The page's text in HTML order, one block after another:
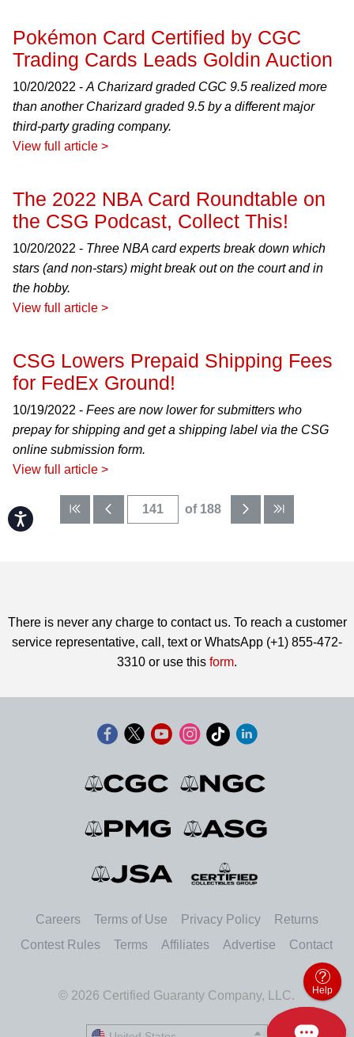
Accessibility
Pokémon Card Certified by CGC
Trading Cards Leads Goldin Auction
10/20/2022 - A Charizard graded CGC 9.5 realized more
than another Charizard graded 9.5 by a different major
third-party grading company.
View full article >
The 2022 NBA Card Roundtable on
the CSG Podcast, Collect This!
10/20/2022 - Three NBA card experts break down which
stars (and non-stars) might break out on the court and in
the hobby.
View full article >
CSG Lowers Prepaid Shipping Fees
for FedEx Ground!
10/19/2022 - Fees are now lower for submitters who
prepay for shipping and get a shipping label via the CSG
online submission form.
View full article >
of 188
There is never any charge to contact us. To reach a customer
service representative, call, text or WhatsApp (+1) 855-472-
3310 or use this form.
Careers Terms of Use Privacy Policy
Returns
Contest Rules
Terms Affiliates Advertise Contact
© 2026 Certified Guaranty Company, LLC. Help